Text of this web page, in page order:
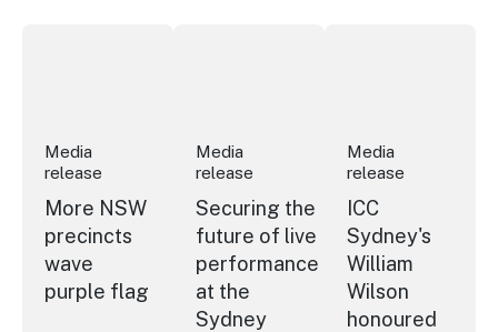
Media
release
More NSW
precincts
wave
purple flag
Media
release
Securing the
future of live
performance
at the
Sydney
Media
release
ICC
Sydney's
William
Wilson
honoured